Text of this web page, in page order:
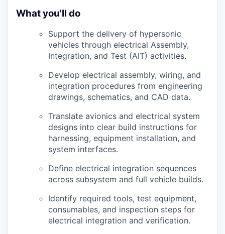
What you'll do
Support the delivery of hypersonic
vehicles through electrical Assembly,
Integration, and Test (AIT) activities.
Develop electrical assembly, wiring, and
integration procedures from engineering
drawings, schematics, and CAD data.
Translate avionics and electrical system
designs into clear build instructions for
harnessing, equipment installation, and
system interfaces.
Define electrical integration sequences
across subsystem and full vehicle builds.
Identify required tools, test equipment,
consumables, and inspection steps for
electrical integration and verification.